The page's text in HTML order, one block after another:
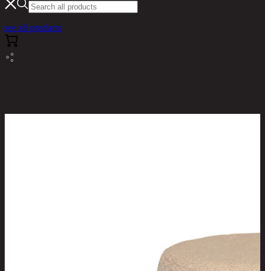
see all products